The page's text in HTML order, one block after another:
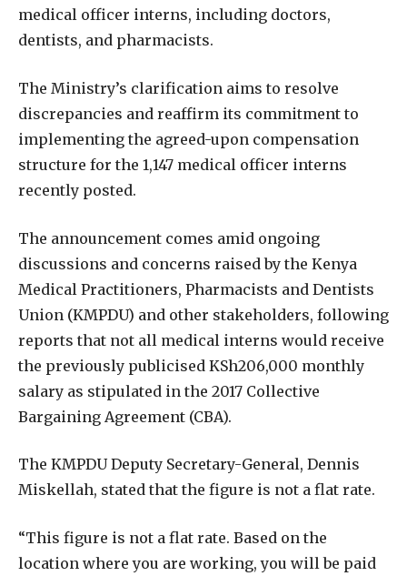
medical officer interns, including doctors,
dentists, and pharmacists.
The Ministry’s clarification aims to resolve
discrepancies and reaffirm its commitment to
implementing the agreed-upon compensation
structure for the 1,147 medical officer interns
recently posted.
The announcement comes amid ongoing
discussions and concerns raised by the Kenya
Medical Practitioners, Pharmacists and Dentists
Union (KMPDU) and other stakeholders, following
reports that not all medical interns would receive
the previously publicised KSh206,000 monthly
salary as stipulated in the 2017 Collective
Bargaining Agreement (CBA).
The KMPDU Deputy Secretary-General, Dennis
Miskellah, stated that the figure is not a flat rate.
“This figure is not a flat rate. Based on the
location where you are working, you will be paid